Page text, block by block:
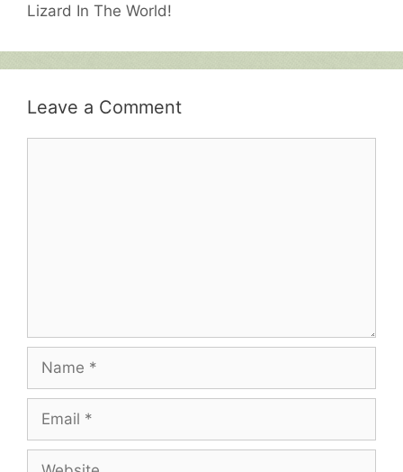
Lizard In The World!
Leave a Comment
Name
Email
Website